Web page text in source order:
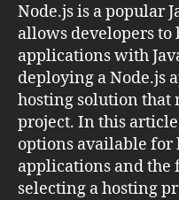
Node.js is a popular
allows developers
applications with
deploying a Node.js
hosting solution that
project. In this
options available for
applications and the
selecting a hosting